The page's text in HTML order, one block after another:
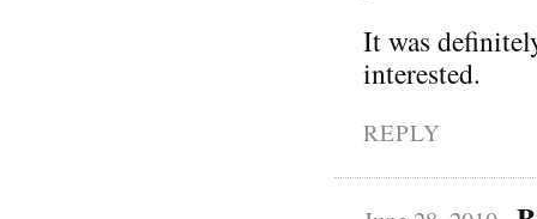
It was
interested.
REPLY